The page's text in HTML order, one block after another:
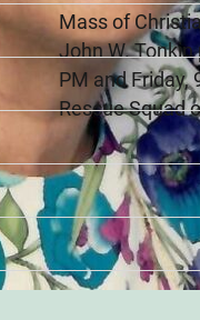
Mass of
John W.
PM and
Rescue Squad